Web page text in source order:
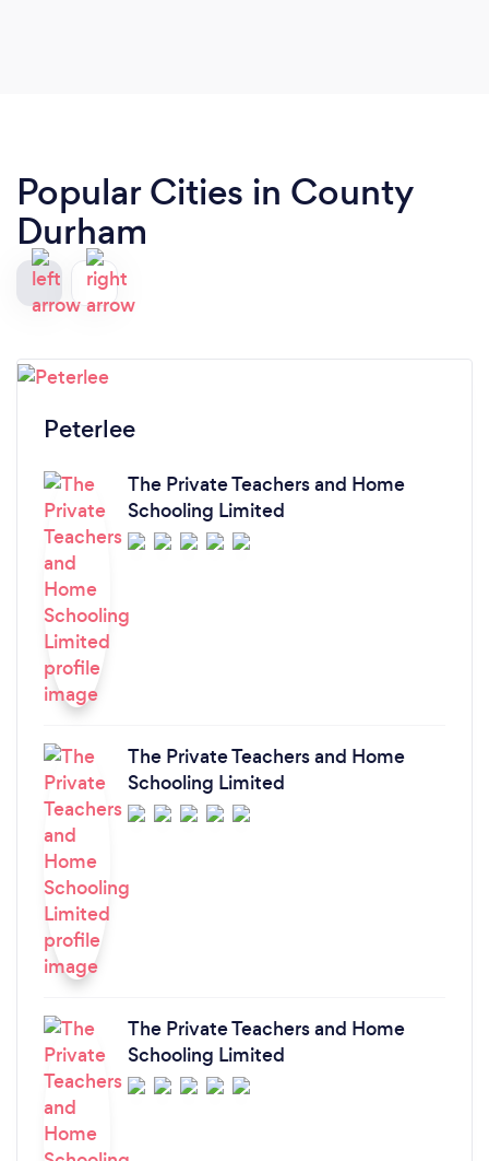
Popular Cities in County
Durham
Peterlee
The Private Teachers and Home
Schooling Limited
The Private Teachers and Home
Schooling Limited
The Private Teachers and Home
Schooling Limited